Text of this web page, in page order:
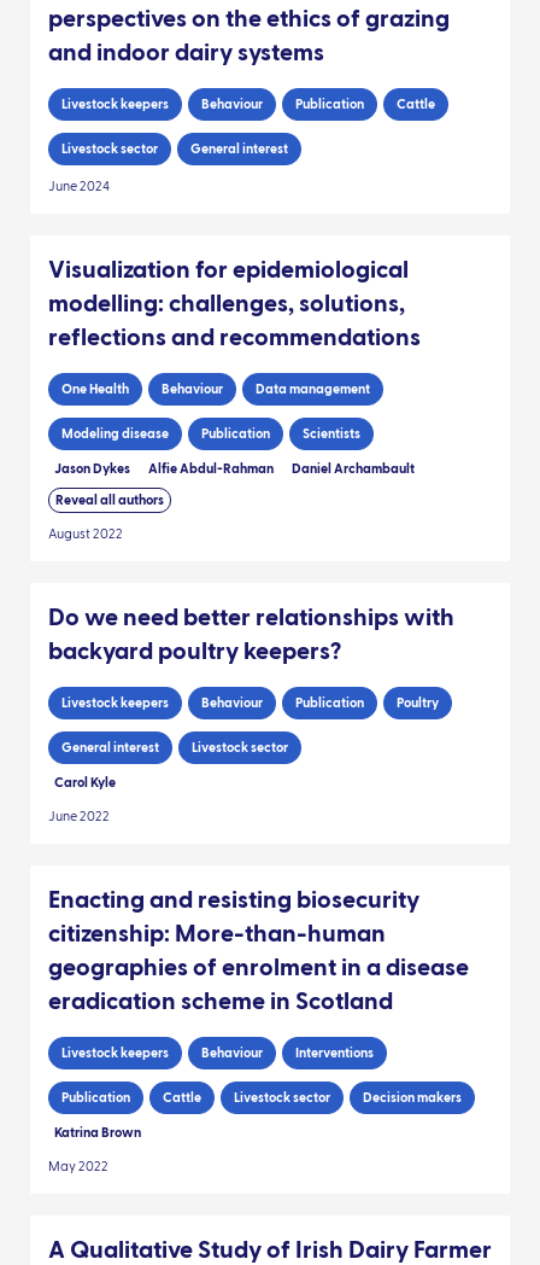
perspectives on the ethics of grazing
and indoor dairy systems
Livestock keepers Behaviour Publication Cattle
Livestock sector General interest
June 2024
Visualization for epidemiological
modelling: challenges, solutions,
reflections and recommendations
One Health Behaviour Data management
Modeling disease Publication Scientists
Jason Dykes Alfie Abdul-Rahman Daniel Archambault
Reveal all authors
August 2022
Do we need better relationships with
backyard poultry keepers?
Livestock keepers Behaviour Publication Poultry
General interest Livestock sector
Carol Kyle
June 2022
Enacting and resisting biosecurity
citizenship: More-than-human
geographies of enrolment in a disease
eradication scheme in Scotland
Livestock keepers Behaviour Interventions
Publication Cattle Livestock sector Decision makers
Katrina Brown
May 2022
A Qualitative Study of Irish Dairy Farmer